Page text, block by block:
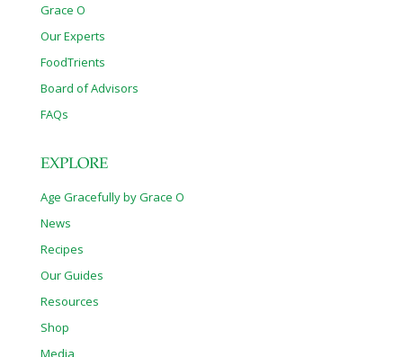
Grace O
Our Experts
FoodTrients
Board of Advisors
FAQs
EXPLORE
Age Gracefully by Grace O
News
Recipes
Our Guides
Resources
Shop
Media